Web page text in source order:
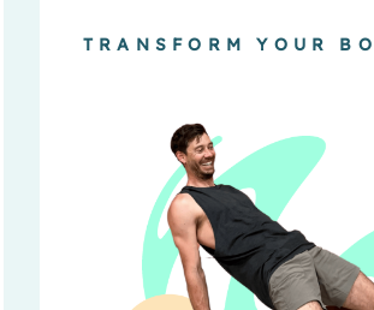
TRANSFORM YOUR